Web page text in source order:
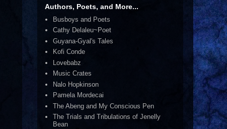
Authors, Poets, and More...
Busboys and Poets
Cathy Delaleu~Poet
Guyana-Gyal's Tales
Kofi Conde
Lovebabz
Music Crates
Nalo Hopkinson
Pamela Mordecai
The Abeng and My Conscious Pen
The Trials and Tribulations of Jenelly
Bean